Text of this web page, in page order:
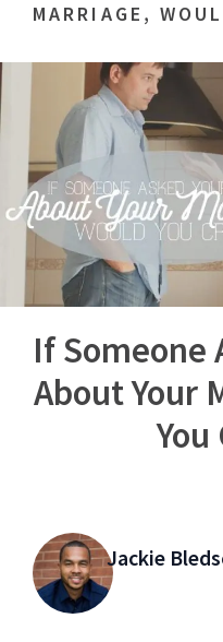
MARRIAGE,
If Someone
About Your
You
Jackie